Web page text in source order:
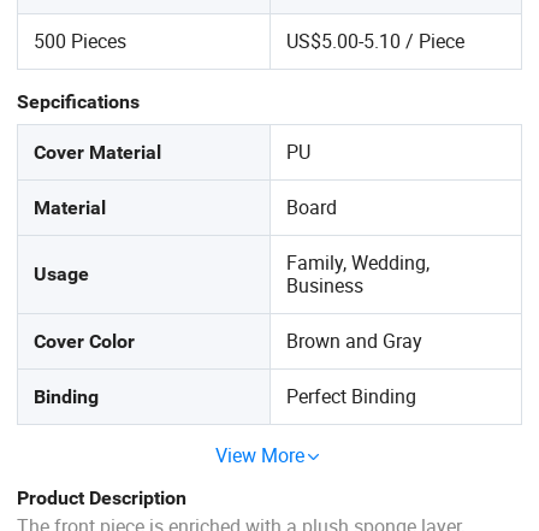
500 Pieces US$5.00-5.10 / Piece
Sepcifications
Cover Material PU
Material Board
Usage
Family, Wedding,
Business
Cover Color Brown and Gray
Binding Perfect Binding
View More
Product Description